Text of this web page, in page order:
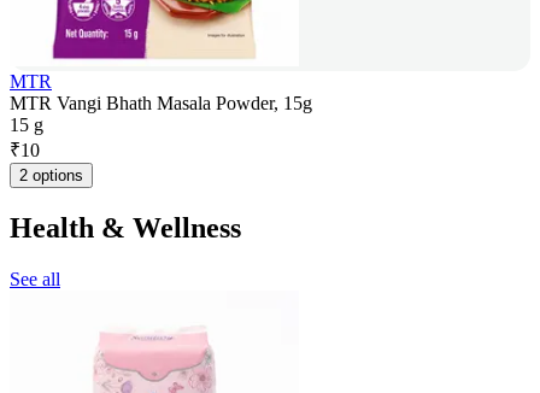
MTR
MTR Vangi Bhath Masala Powder, 15g
15 g
₹10
2 options
Health & Wellness
See all